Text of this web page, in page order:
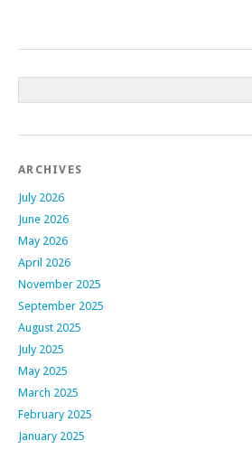
Post navigation
ARCHIVES
July 2026
June 2026
May 2026
April 2026
November 2025
September 2025
August 2025
July 2025
May 2025
March 2025
February 2025
January 2025